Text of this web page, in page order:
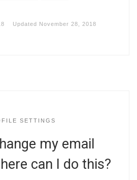
Updated November 28, 2018
SETTINGS
my email
can I do this?